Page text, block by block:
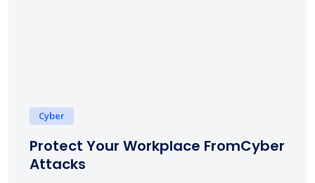
Cyber
Protect Your Workplace FromCyber
Attacks